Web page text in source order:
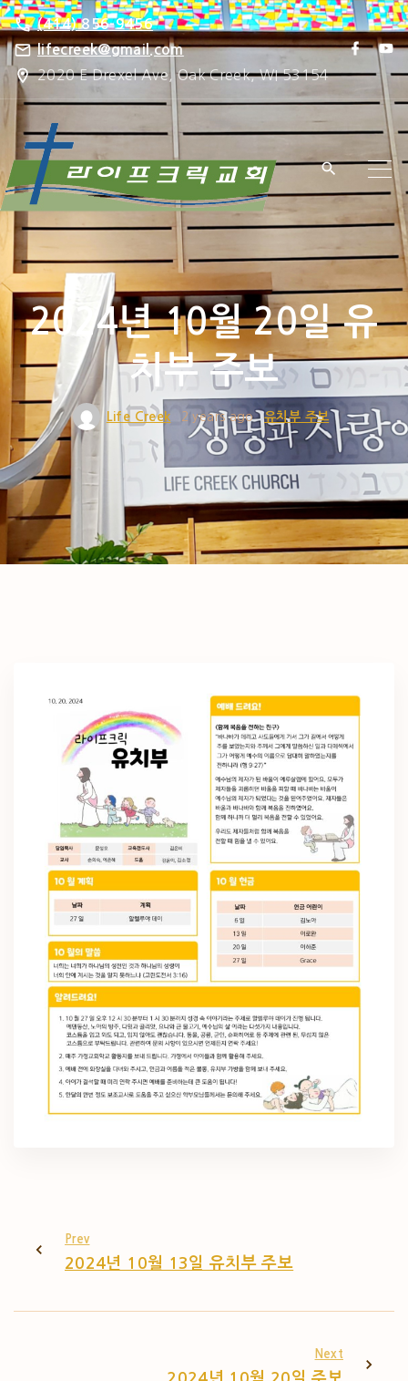
S
k
p
t
c
o
n
e
n
t
(414) 856-9456
lifecreek@gmail.com
2020 E Drexel Ave, Oak Creek, WI 53154
f
c
b
o
y
u
u
e
2024년 10월 20일 유
치부 주보
Life Creek 2 years ago 유치부 주보
Prev
2024년 10월 13일 유치부 주보
Next